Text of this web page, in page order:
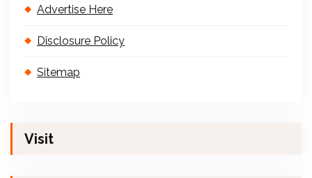
Advertise Here
Disclosure Policy
Sitemap
Visit